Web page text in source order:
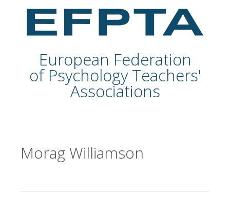
European Federation
of Psychology Teachers'
Associations
Morag Williamson